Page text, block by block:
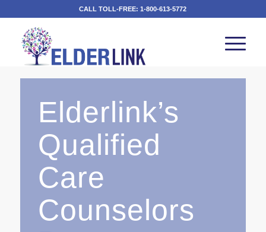
CALL TOLL-FREE:1-800-613-5772
Elderlink’s
Qualified
Care
Counselors